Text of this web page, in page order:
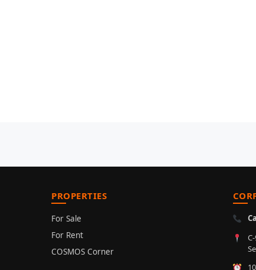
PROPERTIES
For Sale
For Rent
COSMOS Corner